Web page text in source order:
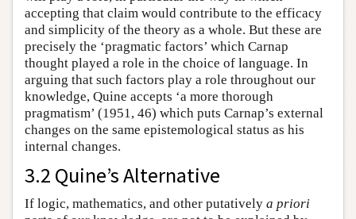
accepting that claim would contribute to the efficacy
and simplicity of the theory as a whole. But these are
precisely the ‘pragmatic factors’ which Carnap
thought played a role in the choice of language. In
arguing that such factors play a role throughout our
knowledge, Quine accepts ‘a more thorough
pragmatism’ (1951, 46) which puts Carnap’s external
changes on the same epistemological status as his
internal changes.
3.2 Quine’s Alternative
If logic, mathematics, and other putatively a priori